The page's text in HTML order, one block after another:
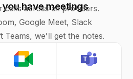
have meetings
calls across all providers.
Google Meet, Slack
Teams, we'll get the notes.